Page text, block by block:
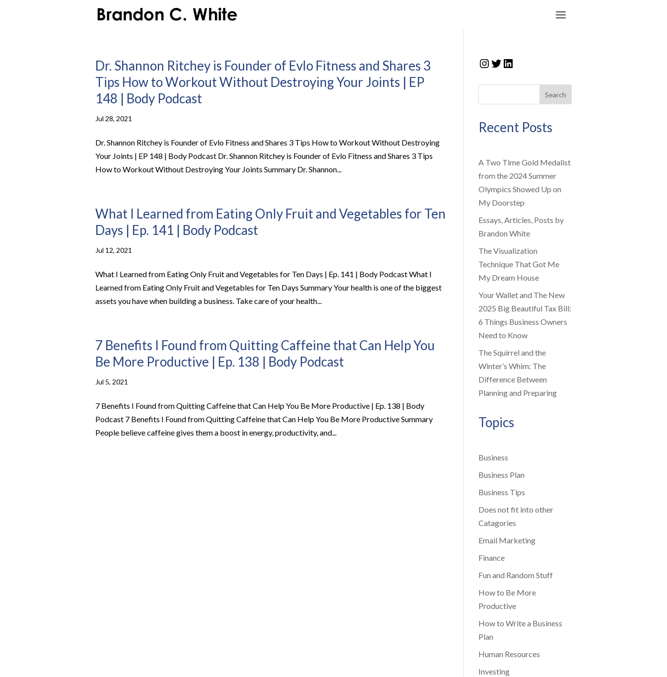
Dr. Shannon Ritchey is Founder of Evlo Fitness and Shares 3
Tips How to Workout Without Destroying Your Joints | EP
148 | Body Podcast
Jul 28, 2021
Dr. Shannon Ritchey is Founder of Evlo Fitness and Shares 3 Tips How to Workout Without Destroying
Your Joints | EP 148 | Body Podcast Dr. Shannon Ritchey is Founder of Evlo Fitness and Shares 3 Tips
How to Workout Without Destroying Your Joints Summary Dr. Shannon...
What I Learned from Eating Only Fruit and Vegetables for Ten
Days | Ep. 141 | Body Podcast
Jul 12, 2021
What I Learned from Eating Only Fruit and Vegetables for Ten Days | Ep. 141 | Body Podcast What I
Learned from Eating Only Fruit and Vegetables for Ten Days Summary Your health is one of the biggest
assets you have when building a business. Take care of your health...
7 Benefits I Found from Quitting Caffeine that Can Help You
Be More Productive | Ep. 138 | Body Podcast
Jul 5, 2021
7 Benefits I Found from Quitting Caffeine that Can Help You Be More Productive | Ep. 138 | Body
Podcast 7 Benefits I Found from Quitting Caffeine that Can Help You Be More Productive Summary
People believe caffeine gives them a boost in energy, productivity, and...
Instagram
Twitter
LinkedIn
Search
Recent Posts
A Two Time Gold Medalist
from the 2024 Summer
Olympics Showed Up on
My Doorstep
Essays, Articles, Posts by
Brandon White
The Visualization
Technique That Got Me
My Dream House
Your Wallet and The New
2025 Big Beautiful Tax Bill:
6 Things Business Owners
Need to Know
The Squirrel and the
Winter’s Whim: The
Difference Between
Planning and Preparing
Topics
Business
Business Plan
Business Tips
Does not fit into other
Catagories
Email Marketing
Finance
Fun and Random Stuff
How to Be More
Productive
How to Write a Business
Plan
Human Resources
Investing